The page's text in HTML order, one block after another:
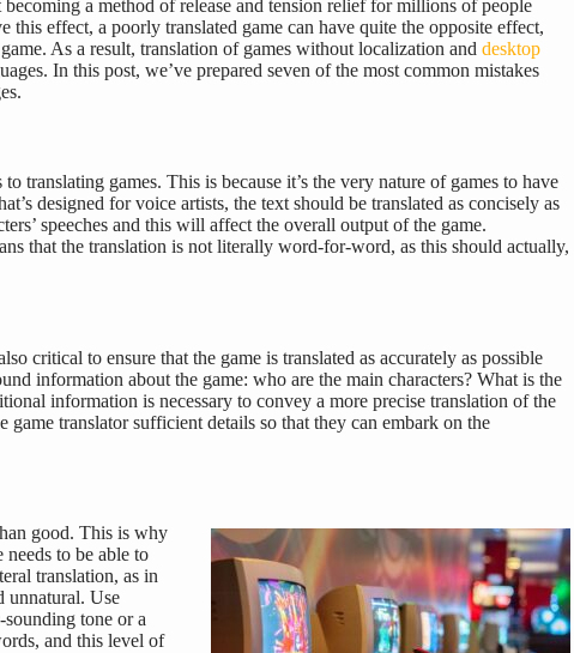
a method of release and tension relief for millions of people
this effect, a poorly translated game can have quite the opposite effect,
As a result, translation of games without localization and desktop
In this post, we’ve prepared seven of the most common mistakes
translating games. This is because it’s the very nature of games to have
designed for voice artists, the text should be translated as concisely as
speeches and this will affect the overall output of the game.
that the translation is not literally word-for-word, as this should actually,
critical to ensure that the game is translated as accurately as possible
information about the game: who are the main characters? What is the
information is necessary to convey a more precise translation of the
translator sufficient details so that they can embark on the
good. This is why
to be able to
translation, as in
unnatural. Use
tone or a
and this level of